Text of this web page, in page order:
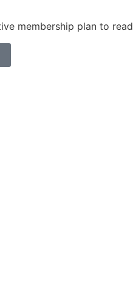
membership plan to